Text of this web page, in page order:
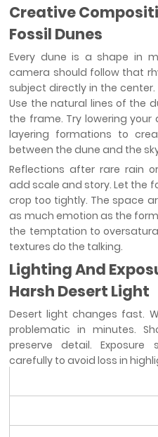
Creative
Fossil Dunes
Every dune is a shape in
camera should follow that
subject directly in the
Use the natural lines of the
the frame. Try lowering
layering formations to
between the dune and the
Reflections after rare rain
add scale and story. Let the
crop too tightly. The space
as much emotion as the
the temptation to
textures do the talking.
Lighting And
Harsh Desert Light
Desert light changes fast.
problematic in minutes.
preserve detail.
carefully to avoid loss in